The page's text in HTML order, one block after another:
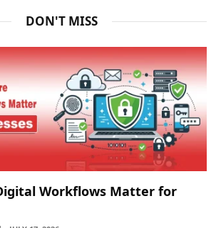
DON'T MISS
Workflows Matter for